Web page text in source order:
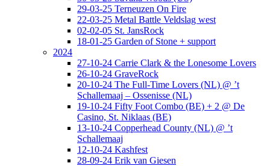
29-03-25 Terneuzen On Fire
22-03-25 Metal Battle Veldslag west
02-02-05 St. JansRock
18-01-25 Garden of Stone + support
2024
27-10-24 Carrie Clark & the Lonesome Lovers
26-10-24 GraveRock
20-10-24 The Full-Time Lovers (NL) @ ’t
Schallemaaj – Ossenisse (NL)
19-10-24 Fifty Foot Combo (BE) + 2 @ De
Casino, St. Niklaas (BE)
13-10-24 Copperhead County (NL) @ ’t
Schallemaaj
12-10-24 Kashfest
28-09-24 Erik van Giesen